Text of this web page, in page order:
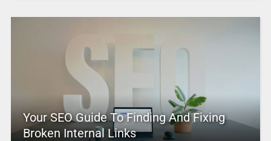
Your SEO Guide To Finding And Fixing
Broken Internal Links